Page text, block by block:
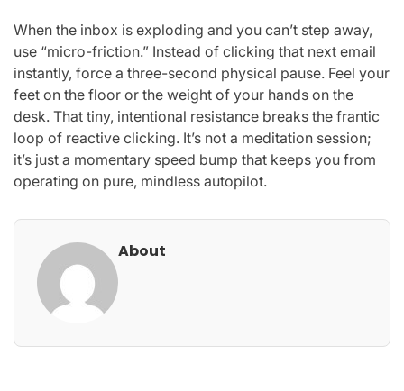
When the inbox is exploding and you can’t step away,
use “micro-friction.” Instead of clicking that next email
instantly, force a three-second physical pause. Feel your
feet on the floor or the weight of your hands on the
desk. That tiny, intentional resistance breaks the frantic
loop of reactive clicking. It’s not a meditation session;
it’s just a momentary speed bump that keeps you from
operating on pure, mindless autopilot.
About